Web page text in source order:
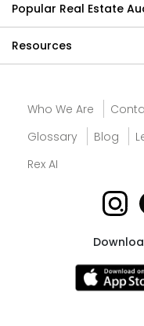
Popular Real Estate
Resources
Who We Are
Glossary
Blog
Rex AI